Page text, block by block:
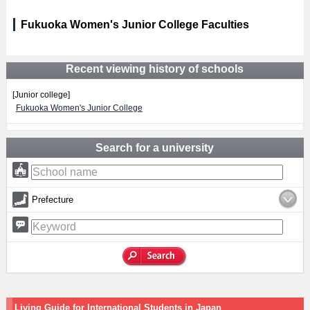
Fukuoka Women's Junior College Faculties
Recent viewing history of schools
[Junior college]
Fukuoka Women's Junior College
Search for a university
Prefecture
Living Guide for International Students in Japan